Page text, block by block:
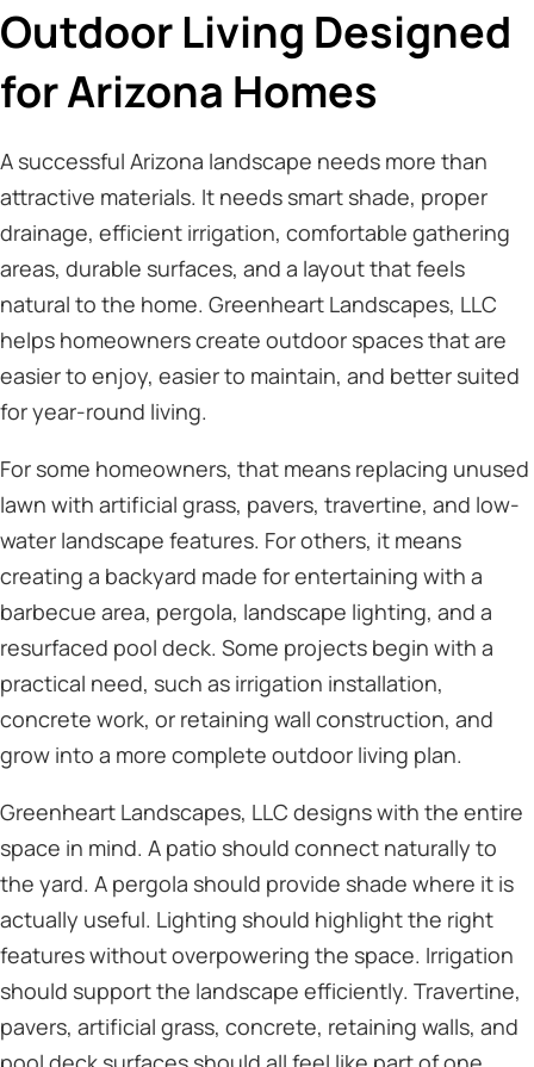
Outdoor Living Designed
for Arizona Homes
A successful Arizona landscape needs more than
attractive materials. It needs smart shade, proper
drainage, efficient irrigation, comfortable gathering
areas, durable surfaces, and a layout that feels
natural to the home. Greenheart Landscapes, LLC
helps homeowners create outdoor spaces that are
easier to enjoy, easier to maintain, and better suited
for year-round living.
For some homeowners, that means replacing unused
lawn with artificial grass, pavers, travertine, and low-
water landscape features. For others, it means
creating a backyard made for entertaining with a
barbecue area, pergola, landscape lighting, and a
resurfaced pool deck. Some projects begin with a
practical need, such as irrigation installation,
concrete work, or retaining wall construction, and
grow into a more complete outdoor living plan.
Greenheart Landscapes, LLC designs with the entire
space in mind. A patio should connect naturally to
the yard. A pergola should provide shade where it is
actually useful. Lighting should highlight the right
features without overpowering the space. Irrigation
should support the landscape efficiently. Travertine,
pavers, artificial grass, concrete, retaining walls, and